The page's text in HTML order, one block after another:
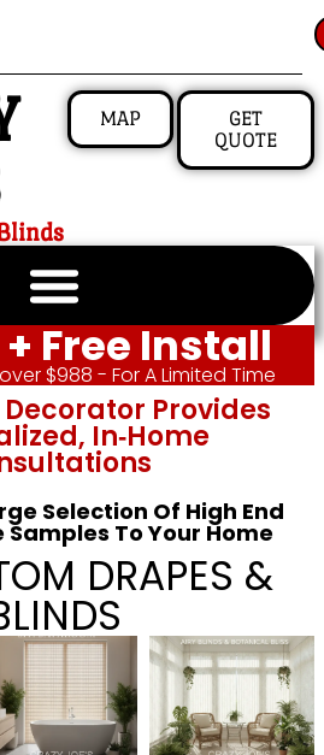
MAP
GET
QUOTE
Free Install
$988 - For A Limited Time
Provides
In‑home
Selection Of High End
Samples To Your Home
DRAPES &